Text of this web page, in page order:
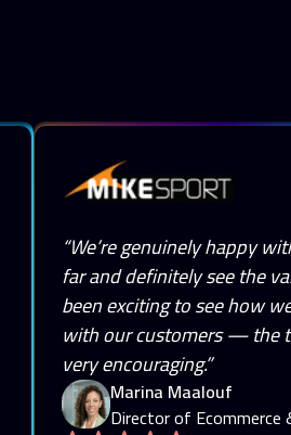
“We’re genuinely happy
far and definitely see the
been exciting to see how
with our customers — the
very encouraging.”
Marina Maalouf
Director of Ecommerce